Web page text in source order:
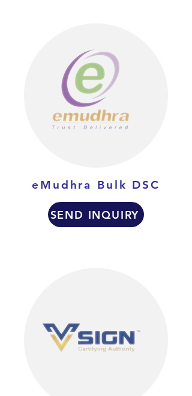
eMudhra Bulk DSC
SEND INQUIRY